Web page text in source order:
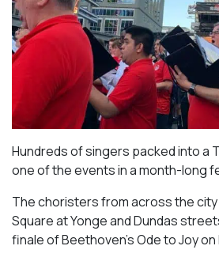
Hundreds of singers packed into a
one of the events in a month-long
The choristers from across the
Square at Yonge and Dundas
finale of Beethoven’sOde to Joyon